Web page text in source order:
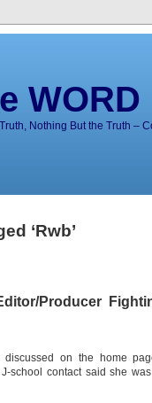
Nothing But the Truth –
‘Rwb’
Producer
discussed on the home
J-school contact said she